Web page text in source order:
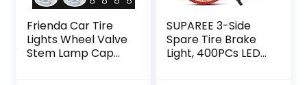
Frienda Car Tire
Lights Wheel Valve
Stem Lamp Cap
SUPAREE 3-Side
Spare Tire Brake
Light, 400PCs LED